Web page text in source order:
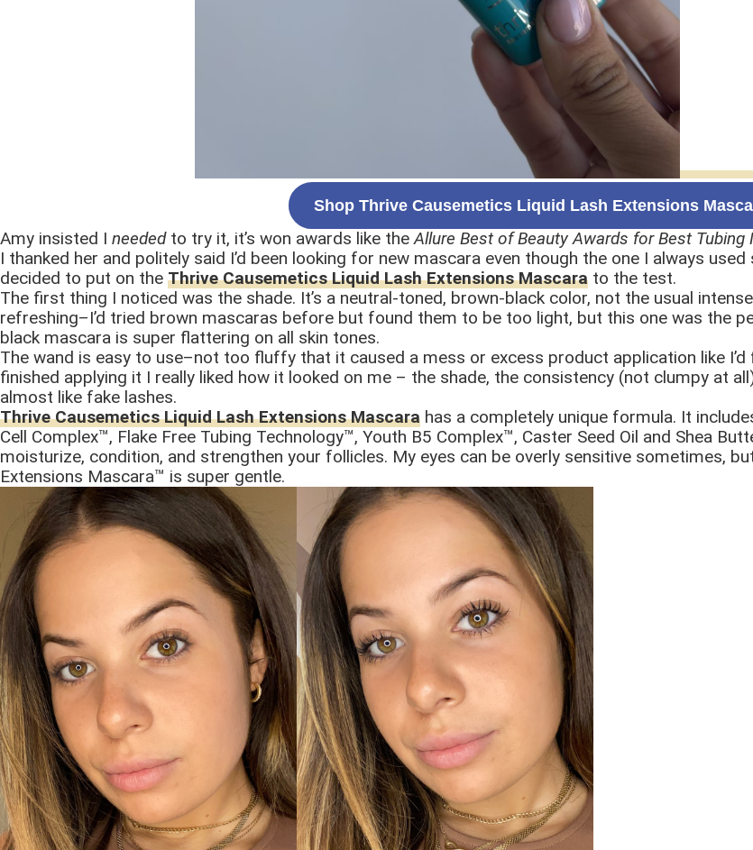
Shop Thrive Causemetics Liquid Lash Extensions
Amy insisted I needed to try it, it’s won awards like theAllure Best of Beauty Awards for Best Tubing
I thanked her and politely said I’d been looking for new mascara even though the one I always
decided to put on the Thrive Causemetics Liquid Lash Extensions Mascara to the test.
The first thing I noticed was the shade. It’s a neutral-toned, brown-black color, not the usual
refreshing–I’d tried brown mascaras before but found them to be too light, but this one was the
black mascara is super flattering on all skin tones.
The wand is easy to use–not too fluffy that it caused a mess or excess product application like
finished applying it I really liked how it looked on me – the shade, the consistency (not clumpy at
almost like fake lashes.
Thrive Causemetics Liquid Lash Extensions Mascara has a completely unique formula. It
Cell Complex™, Flake Free Tubing Technology™, Youth B5 Complex™, Caster Seed Oil and Shea
moisturize, condition, and strengthen your follicles. My eyes can be overly sensitive sometimes,
Extensions Mascara™ is super gentle.